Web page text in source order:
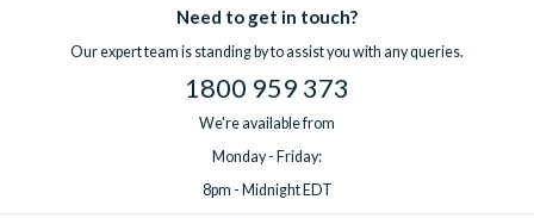
Need to get in touch?
Our expert team is standing by to assist you with any queries.
1800 959 373
We're available from
Monday - Friday:
8pm - Midnight EDT